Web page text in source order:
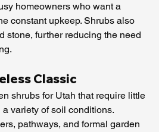
homeowners who want a
constant upkeep. Shrubs also
stone, further reducing the need
Classic
shrubs for Utah that require little
variety of soil conditions.
pathways, and formal garden